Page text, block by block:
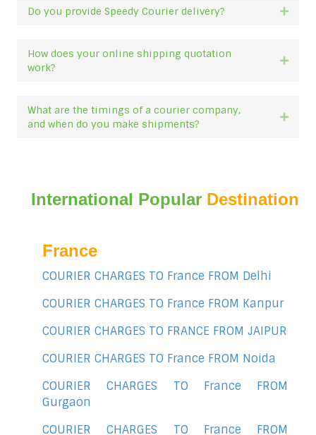
Do you provide Speedy Courier delivery?
How does your online shipping quotation
work?
What are the timings of a courier company,
and when do you make shipments?
International Popular Destination
France
COURIER CHARGES TO France FROM Delhi
COURIER CHARGES TO France FROM Kanpur
COURIER CHARGES TO FRANCE FROM JAIPUR
COURIER CHARGES TO France FROM Noida
COURIER CHARGES TO France FROM
Gurgaon
COURIER CHARGES TO France FROM